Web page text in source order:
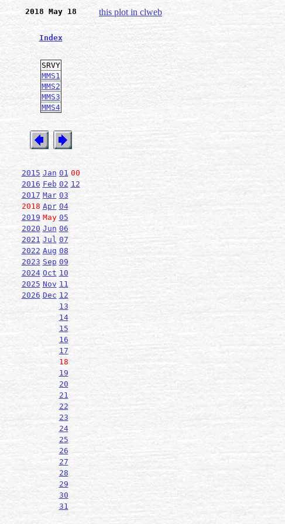
2018 May 18
Index
SRVY
MMS1
MMS2
MMS3
MMS4
2015 Jan 01 00
2016 Feb 02 12
2017 Mar 03
2018 Apr 04
2019 May 05
2020 Jun 06
2021 Jul 07
2022 Aug 08
2023 Sep 09
2024 Oct 10
2025 Nov 11
2026 Dec 12
13
14
15
16
17
18
19
20
21
22
23
24
25
26
27
28
29
30
31
this plot in clweb